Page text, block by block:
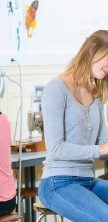
LIFESTYLE
How Much of
Payment Goes
Stylist?